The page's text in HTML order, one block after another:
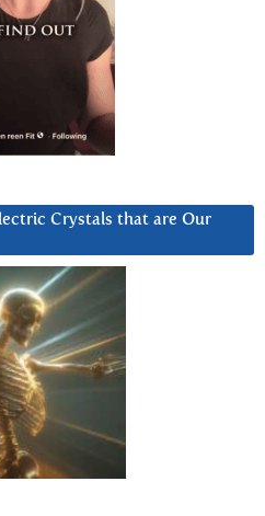
Crystals that are Our